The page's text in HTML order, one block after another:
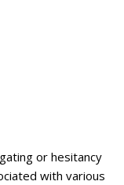
or hesitancy
with various